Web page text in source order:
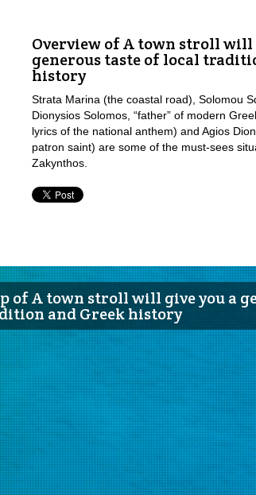
Overview of A town stroll will
generous taste of local
history
Strata Marina (the coastal road), Solomou
Dionysios Solomos, “father” of modern
lyrics of the national anthem) and Agios
patron saint) are some of the must-sees
Zakynthos.
of A town stroll will give you a
and Greek history